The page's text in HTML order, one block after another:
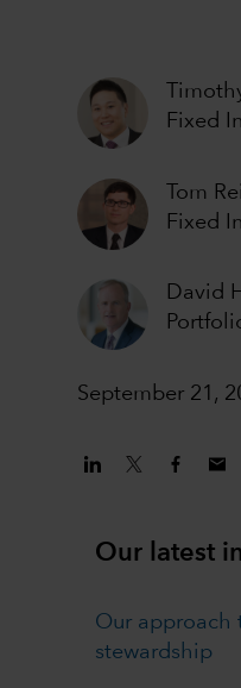
Fixed
Tom
Fixed
David
September 21,
Our latest
Our approach
stewardship